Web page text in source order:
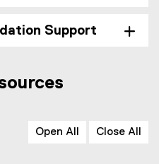
Support
Open All Close All